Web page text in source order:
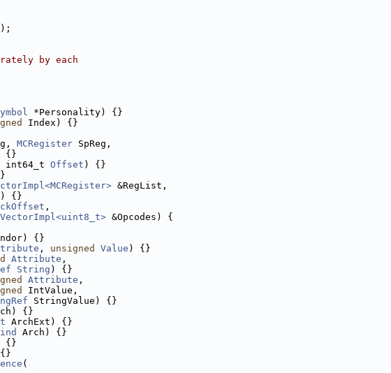
by each
*Personality) {}
Index) {}
MCRegister SpReg,
{}
int64_t Offset ) {}
&RegList,
{}
,
&Opcodes) {
{}
, unsigned Value ) {}
Attribute ,
String ) {}
Attribute ,
IntValue,
StringValue) {}
{}
ArchExt) {}
Arch) {}
{}
(